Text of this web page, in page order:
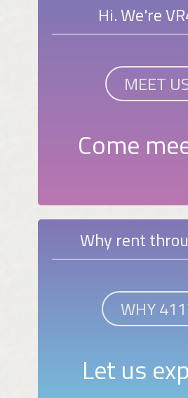
Hi. We're
MEET
Come
Why rent
WHY
Let us